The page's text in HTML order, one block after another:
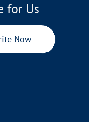
for Us
Now